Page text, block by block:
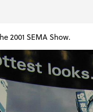
2001 SEMA Show.